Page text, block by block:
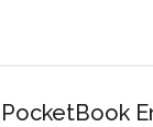
PocketBook